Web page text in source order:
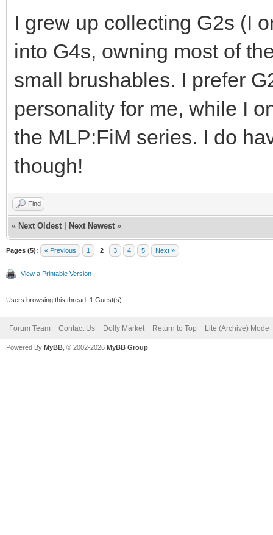
I grew up collecting G2s (I
into G4s, owning most of
small brushables. I prefer
personality for me, while I
the MLP:FiM series. I do
though!
Find
« Next Oldest Next Newest »
Pages (5): « Previous 1 2 3 4 5 Next »
View a Printable Version
Users browsing this thread: 1 Guest(s)
Forum Team Contact Us Dolly Market Return to Top Lite (Archive) Mode
Powered By MyBB , © 2002-2026 MyBB Group